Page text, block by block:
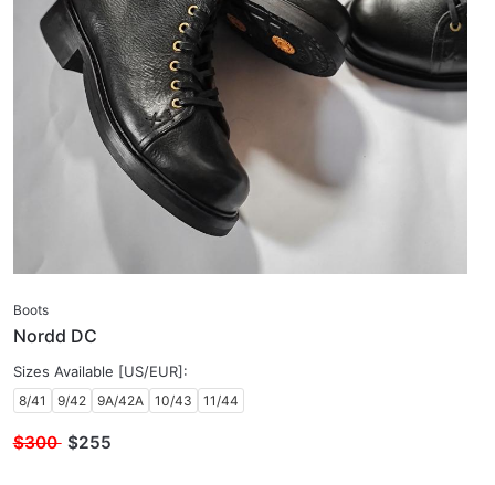
Boots
Nordd DC
Sizes Available [US/EUR]:
8/41 9/42 9A/42A 10/43 11/44
$300 $255